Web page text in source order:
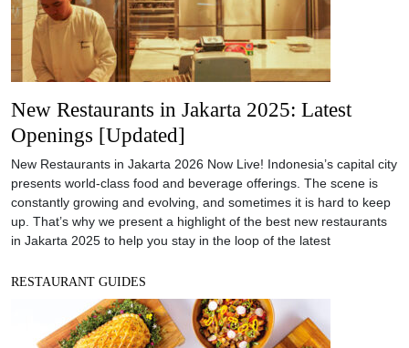
New Restaurants in Jakarta 2025: Latest
Openings [Updated]
New Restaurants in Jakarta 2026 Now Live! Indonesia’s capital city
presents world-class food and beverage offerings. The scene is
constantly growing and evolving, and sometimes it is hard to keep
up. That’s why we present a highlight of the best new restaurants
in Jakarta 2025 to help you stay in the loop of the latest
RESTAURANT GUIDES